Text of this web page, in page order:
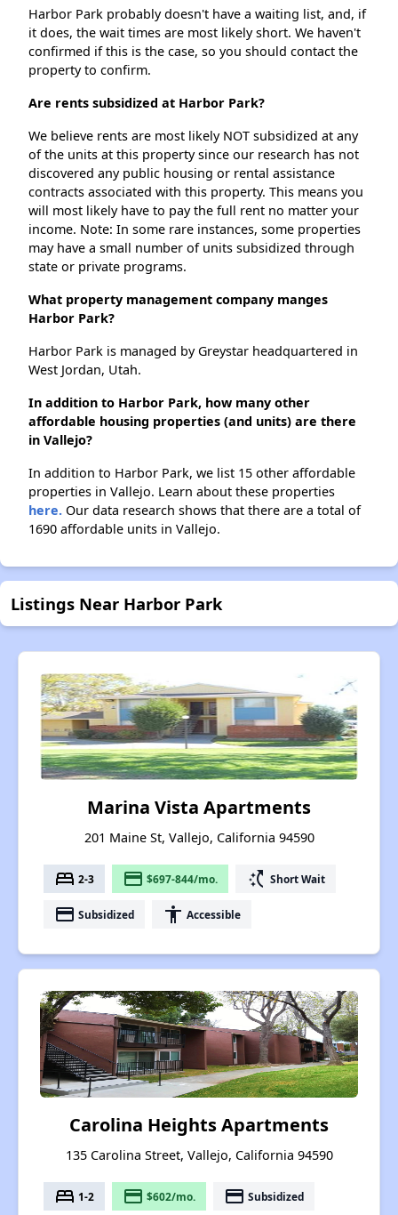
Harbor Park probably doesn't have a waiting list, and, if
it does, the wait times are most likely short. We haven't
confirmed if this is the case, so you should contact the
property to confirm.
Are rents subsidized at Harbor Park?
We believe rents are most likely NOT subsidized at any
of the units at this property since our research has not
discovered any public housing or rental assistance
contracts associated with this property. This means you
will most likely have to pay the full rent no matter your
income. Note: In some rare instances, some properties
may have a small number of units subsidized through
state or private programs.
What property management company manges
Harbor Park?
Harbor Park is managed by Greystar headquartered in
West Jordan, Utah.
In addition to Harbor Park, how many other
affordable housing properties (and units) are there
in Vallejo?
In addition to Harbor Park, we list 15 other affordable
properties in Vallejo. Learn about these properties
here. Our data research shows that there are a total of
1690 affordable units in Vallejo.
Listings Near Harbor Park
Marina Vista Apartments
201 Maine St, Vallejo, California 94590
bed 2-3 payment $697-844/mo. switch_access_shortcut Short Wait
payment Subsidized accessibility Accessible
Carolina Heights Apartments
135 Carolina Street, Vallejo, California 94590
bed 1-2 payment $602/mo. payment Subsidized